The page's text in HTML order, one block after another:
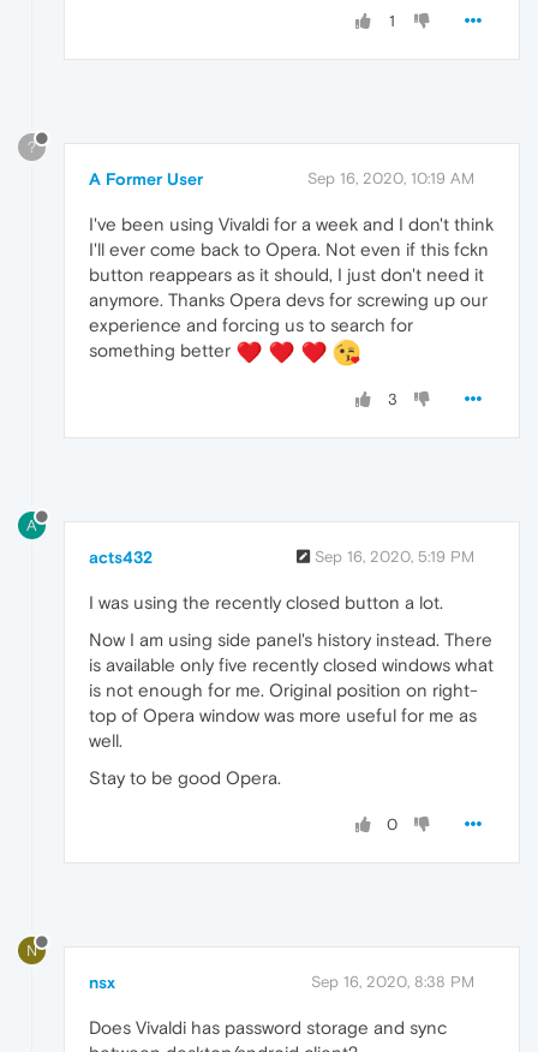
1
?
A Former User Sep 16, 2020, 10:19 AM
I've been using Vivaldi for a week and I don't think
I'll ever come back to Opera. Not even if this fckn
button reappears as it should, I just don't need it
anymore. Thanks Opera devs for screwing up our
experience and forcing us to search for
something better
3
A
acts432 Sep 16, 2020, 5:19 PM
I was using the recently closed button a lot.
Now I am using side panel's history instead. There
is available only five recently closed windows what
is not enough for me. Original position on right-
top of Opera window was more useful for me as
well.
Stay to be good Opera.
0
N
nsx Sep 16, 2020, 8:38 PM
Does Vivaldi has password storage and sync